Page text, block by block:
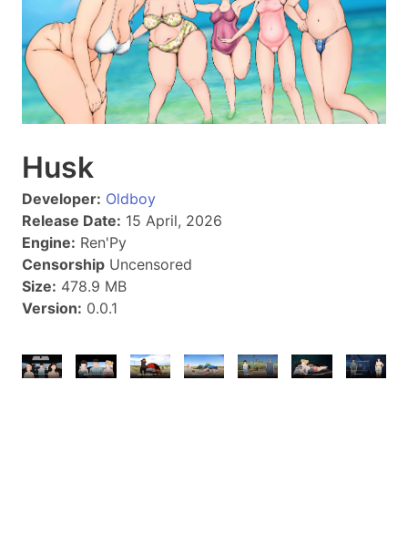
Husk
Developer: Oldboy
Release Date: 15 April, 2026
Engine: Ren'Py
Censorship Uncensored
Size: 478.9 MB
Version: 0.0.1